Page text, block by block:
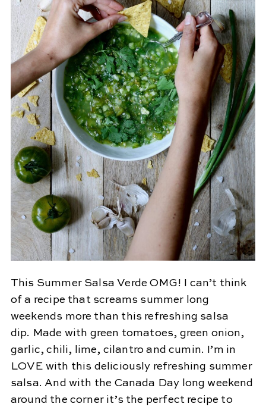
This Summer Salsa Verde OMG! I can’t think
of a recipe that screams summer long
weekends more than this refreshing salsa
dip. Made with green tomatoes, green onion,
garlic, chili, lime, cilantro and cumin. I’m in
LOVE with this deliciously refreshing summer
salsa. And with the Canada Day long weekend
around the corner it’s the perfect recipe to